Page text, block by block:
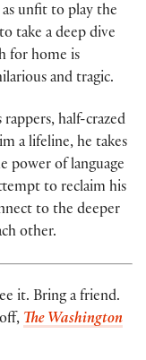
unfit to play the
take a deep dive
for home is
and tragic.
half-crazed
a lifeline, he takes
power of language
to reclaim his
to the deeper
other.
it. Bring a friend.
The Washington